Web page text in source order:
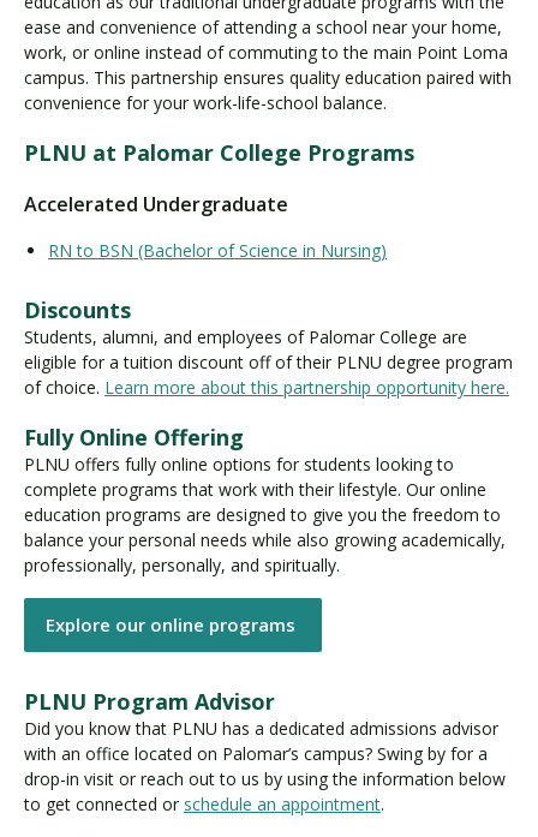
ease and convenience of attending a school near your home,
work, or online instead of commuting to the main Point Loma
campus. This partnership ensures quality education paired with
convenience for your work-life-school balance.
PLNU at Palomar College Programs
Accelerated Undergraduate
RN to BSN (Bachelor of Science in Nursing)
Discounts
Students, alumni, and employees of Palomar College are
eligible for a tuition discount off of their PLNU degree program
of choice. Learn more about this partnership opportunity here.
Fully Online Offering
PLNU offers fully online options for students looking to
complete programs that work with their lifestyle. Our online
education programs are designed to give you the freedom to
balance your personal needs while also growing academically,
professionally, personally, and spiritually.
Explore our online programs
PLNU Program Advisor
Did you know that PLNU has a dedicated admissions advisor
with an office located on Palomar’s campus? Swing by for a
drop-in visit or reach out to us by using the information below
to get connected or schedule an appointment.